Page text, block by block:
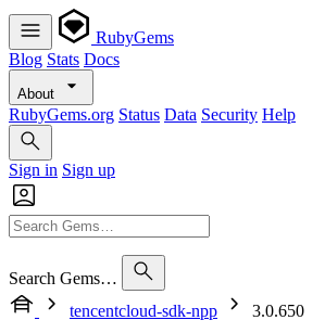
RubyGems
Blog Stats Docs
About
RubyGems.org Status Data Security Help
Sign in Sign up
Search Gems…
tencentcloud-sdk-npp
3.0.650